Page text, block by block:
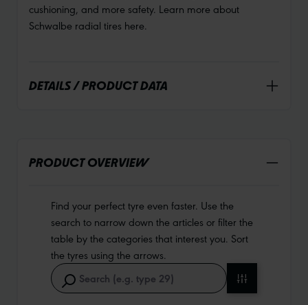
cushioning, and more safety. Learn more about
Schwalbe radial tires here.
DETAILS / PRODUCT DATA
PRODUCT OVERVIEW
Find your perfect tyre even faster. Use the
search to narrow down the articles or filter the
table by the categories that interest you. Sort
the tyres using the arrows.